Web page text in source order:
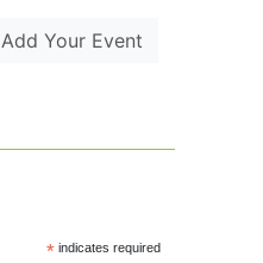
Add Your Event
* indicates required